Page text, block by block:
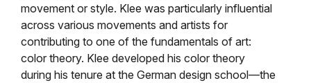
movement or style. Klee was particularly influential
across various movements and artists for
contributing to one of the fundamentals of art:
color theory. Klee developed his color theory
during his tenure at the German design school—the